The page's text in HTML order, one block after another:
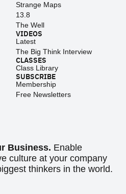
Strange Maps
13.8
The Well
VIDEOS
Latest
The Big Think Interview
CLASSES
Class Library
SUBSCRIBE
Membership
Free Newsletters
Business. Enable
culture at your company
thinkers in the world.